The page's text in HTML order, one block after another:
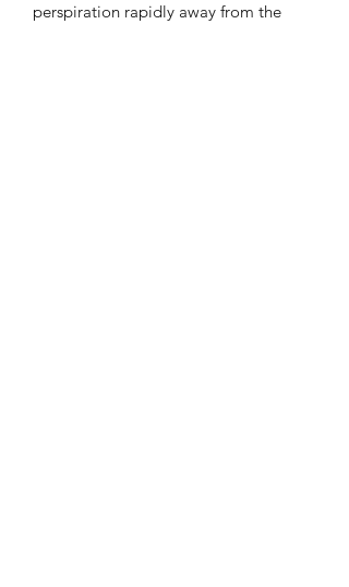
perspiration rapidly away from the